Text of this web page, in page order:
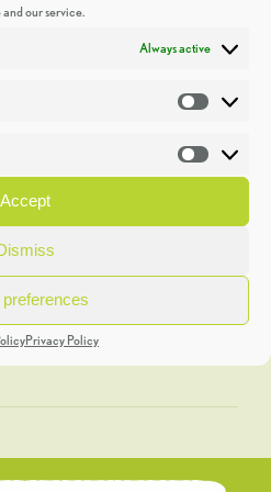
our service.
Always active
Accept
Privacy Policy